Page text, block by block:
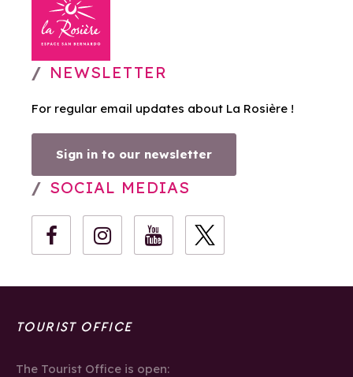
NEWSLETTER
For regular email updates about La Rosière !
Sign in to our newsletter
SOCIAL MEDIAS
TOURIST OFFICE
The Tourist Office is open: